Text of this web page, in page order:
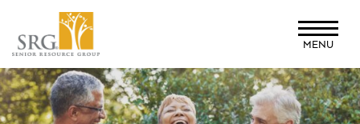
main
content
MENU